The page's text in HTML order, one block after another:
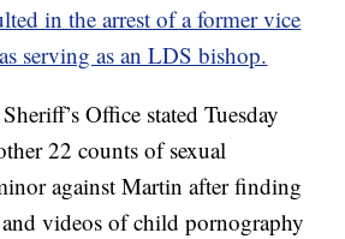
in the arrest of a former vice
serving as an LDS bishop.
Office stated Tuesday
22 counts of sexual
against Martin after finding
videos of child pornography